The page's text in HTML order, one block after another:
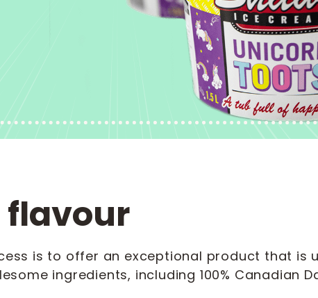
flavour
is to offer an exceptional product that is
ingredients, including 100% Canadian